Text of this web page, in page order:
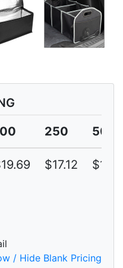
250 500
$17.12
/ Hide Blank Pricing